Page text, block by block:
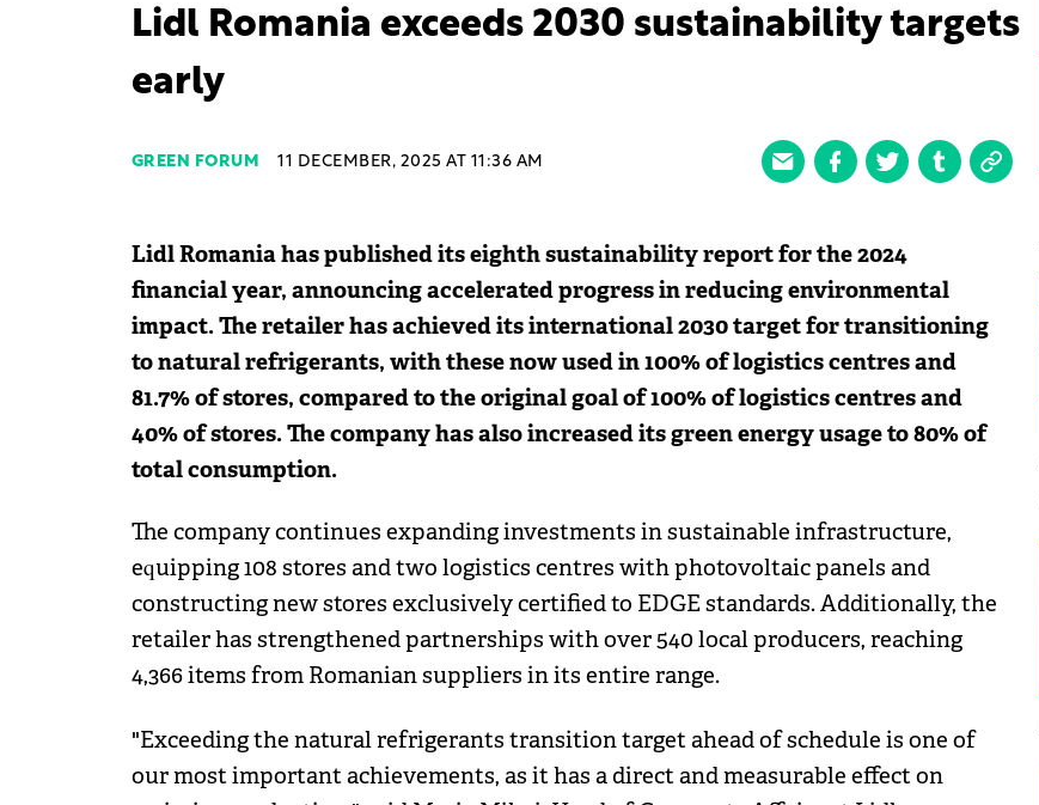
Lidl Romania exceeds 2030 sustainability targets
early
GREEN FORUM 11 DECEMBER, 2025 AT 11:36 AM
Lidl Romania has published its eighth sustainability report for the 2024
financial year, announcing accelerated progress in reducing environmental
impact. The retailer has achieved its international 2030 target for transitioning
to natural refrigerants, with these now used in 100% of logistics centres and
81.7% of stores, compared to the original goal of 100% of logistics centres and
40% of stores. The company has also increased its green energy usage to 80% of
total consumption.
The company continues expanding investments in sustainable infrastructure,
equipping 108 stores and two logistics centres with photovoltaic panels and
constructing new stores exclusively certified to EDGE standards. Additionally, the
retailer has strengthened partnerships with over 540 local producers, reaching
4,366 items from Romanian suppliers in its entire range.
"Exceeding the natural refrigerants transition target ahead of schedule is one of
our most important achievements, as it has a direct and measurable effect on